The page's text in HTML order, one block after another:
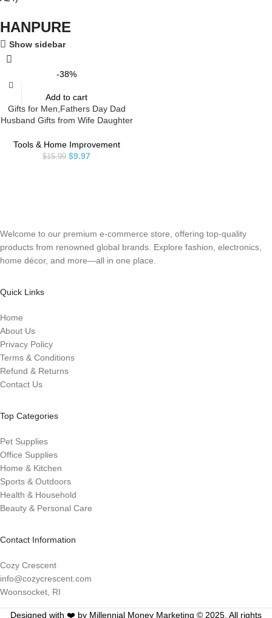
HANPURE
Show sidebar
-38%
Add to cart
Gifts for Men,Fathers Day Dad
Husband Gifts from Wife Daughter
Holding Screws, Birthday Gifts for
Father Dad Grandpa Him
Tools & Home Improvement
$15.99 $9.97
Welcome to our premium e-commerce store, offering top-quality
products from renowned global brands. Explore fashion, electronics,
home décor, and more—all in one place.
Quick Links
Home
About Us
Privacy Policy
Terms & Conditions
Refund & Returns
Contact Us
Top Categories
Pet Supplies
Office Supplies
Home & Kitchen
Sports & Outdoors
Health & Household
Beauty & Personal Care
Contact Information
Cozy Crescent
info@cozycrescent.com
Woonsocket, RI
Designed with ❤️ by Millennial Money Marketing © 2025. All rights